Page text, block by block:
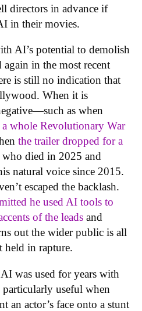
directors in advance if
in their movies.
AI’s potential to demolish
again in the most recent
is still no indication that
When it is
as when
whole Revolutionary War
the trailer dropped for a
who died in 2025 and
natural voice since 2015.
escaped the backlash.
he used AI tools to
of the leads and
out the wider public is all
held in rapture.
was used for years with
useful when
an actor’s face onto a stunt